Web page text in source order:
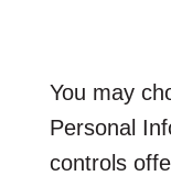
You may
Personal
controls